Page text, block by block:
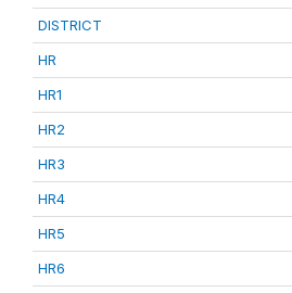
DISTRICT
HR
HR1
HR2
HR3
HR4
HR5
HR6